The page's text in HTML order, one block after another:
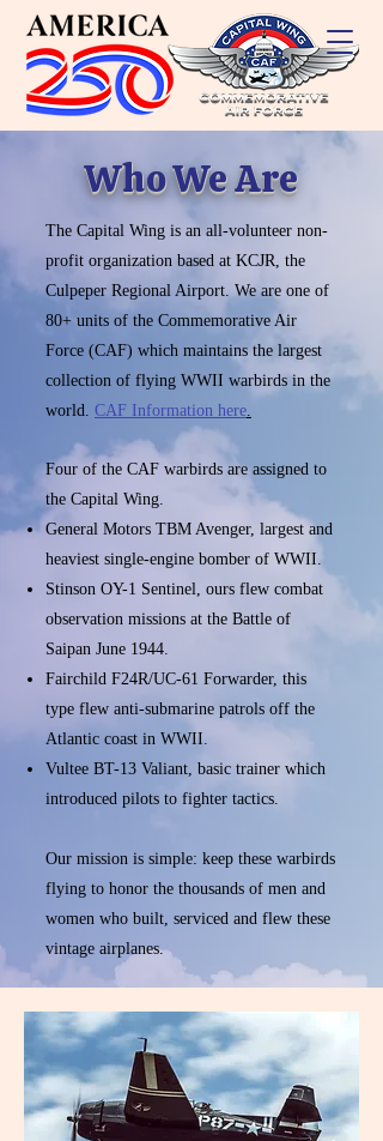
Who We Are
The Capital Wing is an all-volunteer non-
profit organization based at KCJR, the
Culpeper Regional Airport. We are one of
80+ units of the Commemorative Air
Force (CAF) which maintains the largest
collection of flying WWII warbirds in the
world. CAF Information here.
Four of the CAF warbirds are assigned to
the Capital Wing.
General Motors TBM Avenger, largest and
heaviest single-engine bomber of WWII.
Stinson OY-1 Sentinel, ours flew combat
observation missions at the Battle of
Saipan June 1944.
Fairchild F24R/UC-61 Forwarder, this
type flew anti-submarine patrols off the
Atlantic coast in WWII.
Vultee BT-13 Valiant, basic trainer which
introduced pilots to fighter tactics.
Our mission is simple: keep these warbirds
flying to honor the thousands of men and
women who built, serviced and flew these
vintage airplanes.